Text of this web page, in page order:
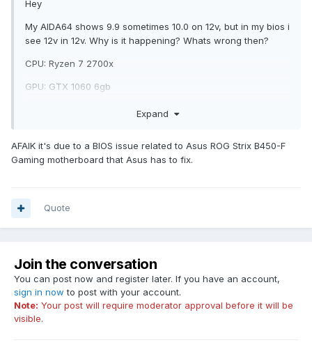
Hey
My AIDA64 shows 9.9 sometimes 10.0 on 12v, but in my bios i
see 12v in 12v. Why is it happening? Whats wrong then?
CPU: Ryzen 7 2700x
GPU: GTX 1060 6gb
Expand
AFAIK it's due to a BIOS issue related to Asus ROG Strix B450-F
Gaming motherboard that Asus has to fix.
Quote
Join the conversation
You can post now and register later. If you have an account,
sign in now to post with your account.
Note: Your post will require moderator approval before it will be
visible.